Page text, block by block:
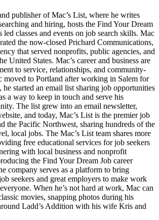
publisher of Mac’s List, where he writes
and hiring, hosts the Find Your Dream
led classes and events on job search skills. Mac
the now-closed Prichard Communications,
that served nonprofits, public agencies, and
United States. Mac’s career and business are
to service, relationships, and community-
moved to Portland after working in Salem for
he started an email list sharing job opportunities
a way to keep in touch and serve his
The list grew into an email newsletter,
and today, Mac’s List is the premier job
the Pacific Northwest, sharing hundreds of the
local jobs. The Mac’s List team shares more
free educational services for job seekers
with local business and nonprofit
the Find Your Dream Job career
company serves as a platform to bring
seekers and great employers to make work
When he’s not hard at work, Mac can
movies, snapping photos during his
Ladd’s Addition with his wife Kris and